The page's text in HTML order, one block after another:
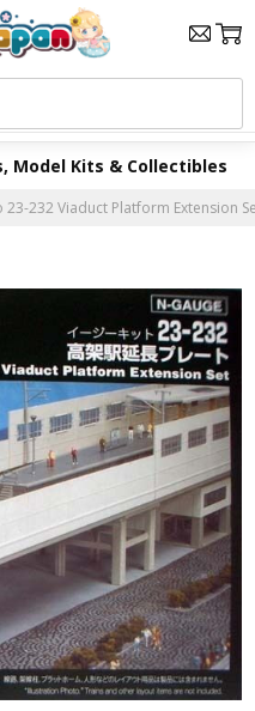
Model Kits & Collectibles
23-232 Viaduct Platform Extension